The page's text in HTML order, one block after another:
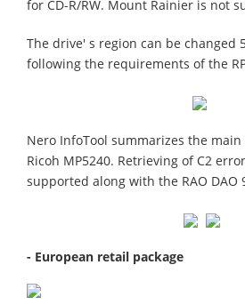
for CD-R/RW. Mount Rainier is not
The drive' s region can be changed
following the requirements of the
Nero InfoTool summarizes the
Ricoh MP5240. Retrieving of C2
supported along with the RAO DAO
- European retail package